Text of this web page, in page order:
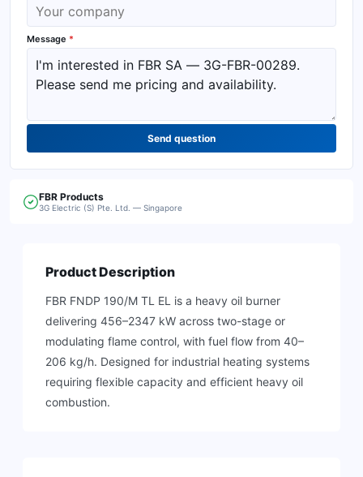
Message *
Send question
FBR Products
3G Electric (S) Pte. Ltd. — Singapore
Product Description
FBR FNDP 190/M TL EL is a heavy oil burner
delivering 456–2347 kW across two-stage or
modulating flame control, with fuel flow from 40–
206 kg/h. Designed for industrial heating systems
requiring flexible capacity and efficient heavy oil
combustion.